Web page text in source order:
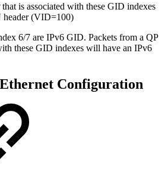
is associated with these GID indexes
(VID=100)
6/7 are IPv6 GID. Packets from a QP
these GID indexes will have an IPv6
Configuration